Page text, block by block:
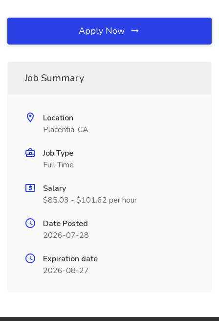
Apply Now
Job Summary
Location
Placentia, CA
Job Type
Full Time
Salary
$85.03 - $101.62 per hour
Date Posted
2026-07-28
Expiration date
2026-08-27